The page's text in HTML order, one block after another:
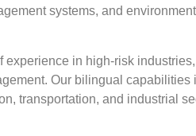
systems, and
in high-risk
Our bilingual
transportation, and industrial